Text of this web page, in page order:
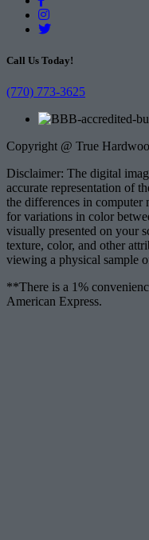
Call Us Today!
(770) 773-3625
Copyright @ True
Disclaimer: The digital
accurate representation of
the differences in computer
for variations in color
visually presented on your
texture, color, and other
viewing a physical sample
**There is a 1%
American Express.